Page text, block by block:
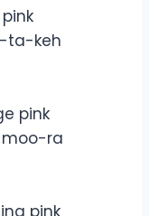
ta-keh
pink
ra
pink